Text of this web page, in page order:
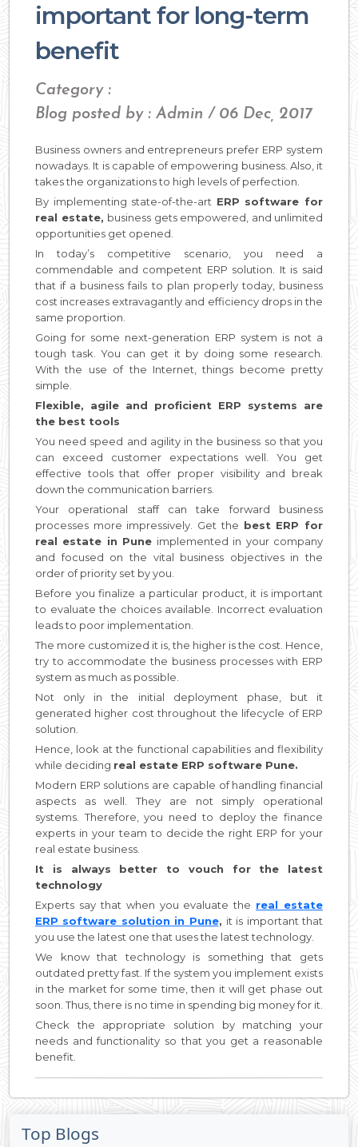
important for long-term
benefit
Category :
Blog posted by : Admin / 06 Dec, 2017
Business owners and entrepreneurs prefer ERP system
nowadays. It is capable of empowering business. Also, it
takes the organizations to high levels of perfection.
By implementing state-of-the-art ERP software for
real estate, business gets empowered, and unlimited
opportunities get opened.
In today’s competitive scenario, you need a
commendable and competent ERP solution. It is said
that if a business fails to plan properly today, business
cost increases extravagantly and efficiency drops in the
same proportion.
Going for some next-generation ERP system is not a
tough task. You can get it by doing some research.
With the use of the Internet, things become pretty
simple.
Flexible, agile and proficient ERP systems are
the best tools
You need speed and agility in the business so that you
can exceed customer expectations well. You get
effective tools that offer proper visibility and break
down the communication barriers.
Your operational staff can take forward business
processes more impressively. Get the best ERP for
real estate in Pune implemented in your company
and focused on the vital business objectives in the
order of priority set by you.
Before you finalize a particular product, it is important
to evaluate the choices available. Incorrect evaluation
leads to poor implementation.
The more customized it is, the higher is the cost. Hence,
try to accommodate the business processes with ERP
system as much as possible.
Not only in the initial deployment phase, but it
generated higher cost throughout the lifecycle of ERP
solution.
Hence, look at the functional capabilities and flexibility
while deciding real estate ERP software Pune.
Modern ERP solutions are capable of handling financial
aspects as well. They are not simply operational
systems. Therefore, you need to deploy the finance
experts in your team to decide the right ERP for your
real estate business.
It is always better to vouch for the latest
technology
Experts say that when you evaluate the real estate
ERP software solution in Pune, it is important that
you use the latest one that uses the latest technology.
We know that technology is something that gets
outdated pretty fast. If the system you implement exists
in the market for some time, then it will get phase out
soon. Thus, there is no time in spending big money for it.
Check the appropriate solution by matching your
needs and functionality so that you get a reasonable
benefit.
Top Blogs